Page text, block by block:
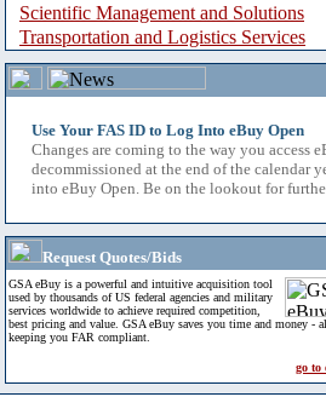
Scientific Management and Solutions
Transportation and Logistics Services
Use Your FAS ID to Log Into eBuy Open
Changes are coming to the way you access
decommissioned at the end of the calendar
into eBuy Open. Be on the lookout for
Request Quotes/Bids
GSA eBuy is a powerful and intuitive acquisition tool
used by thousands of US federal agencies and military
services worldwide to achieve required competition,
best pricing and value. GSA eBuy saves you time and money -
keeping you FAR compliant.
go to